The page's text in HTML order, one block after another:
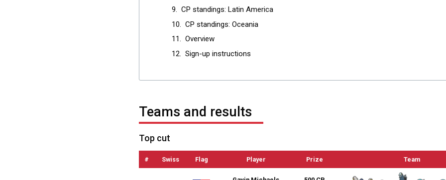
CP standings: Latin America
CP standings: Oceania
Overview
Sign-up instructions
Teams and results
Top cut
# Swiss Flag Player Prize Team